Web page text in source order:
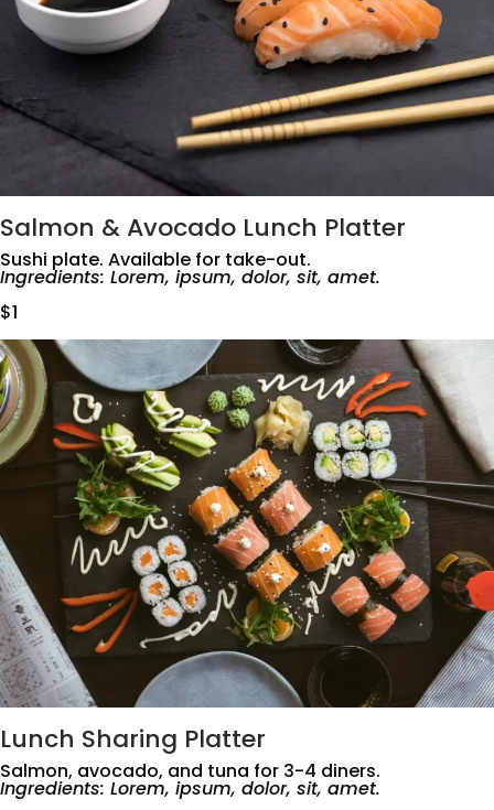
Salmon & Avocado Lunch Platter
Sushi plate. Available for take-out.
Ingredients: Lorem, ipsum, dolor, sit, amet.
$1
Lunch Sharing Platter
Salmon, avocado, and tuna for 3-4 diners.
Ingredients: Lorem, ipsum, dolor, sit, amet.